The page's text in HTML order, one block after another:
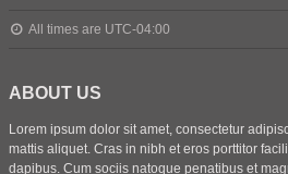
All times are UTC-04:00
ABOUT US
Lorem ipsum dolor sit amet, consectetur
mattis aliquet. Cras in nibh et eros porttitor
dapibus. Cum sociis natoque penatibus et